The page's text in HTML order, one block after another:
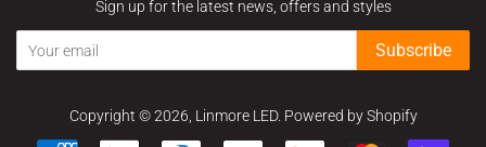
Sign up for the latest news, offers and styles
Subscribe
Copyright © 2026, Linmore LED. Powered by Shopify